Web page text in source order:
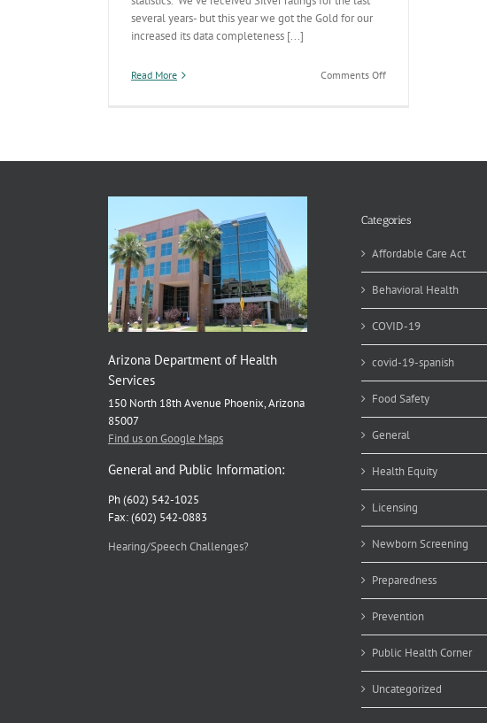
several years- but this year we got the Gold for our
increased its data completeness [...]
Read More Comments Offon
Arizona Department of Health
Services
150 North 18th Avenue Phoenix, Arizona
85007
Find us on Google Maps
General and Public Information:
Ph (602) 542-1025
Fax: (602) 542-0883
Hearing/Speech Challenges?
Categories
Affordable Care Act
Behavioral Health
COVID-19
covid-19-spanish
Food Safety
General
Health Equity
Licensing
Newborn Screening
Preparedness
Prevention
Public Health Corner
Uncategorized